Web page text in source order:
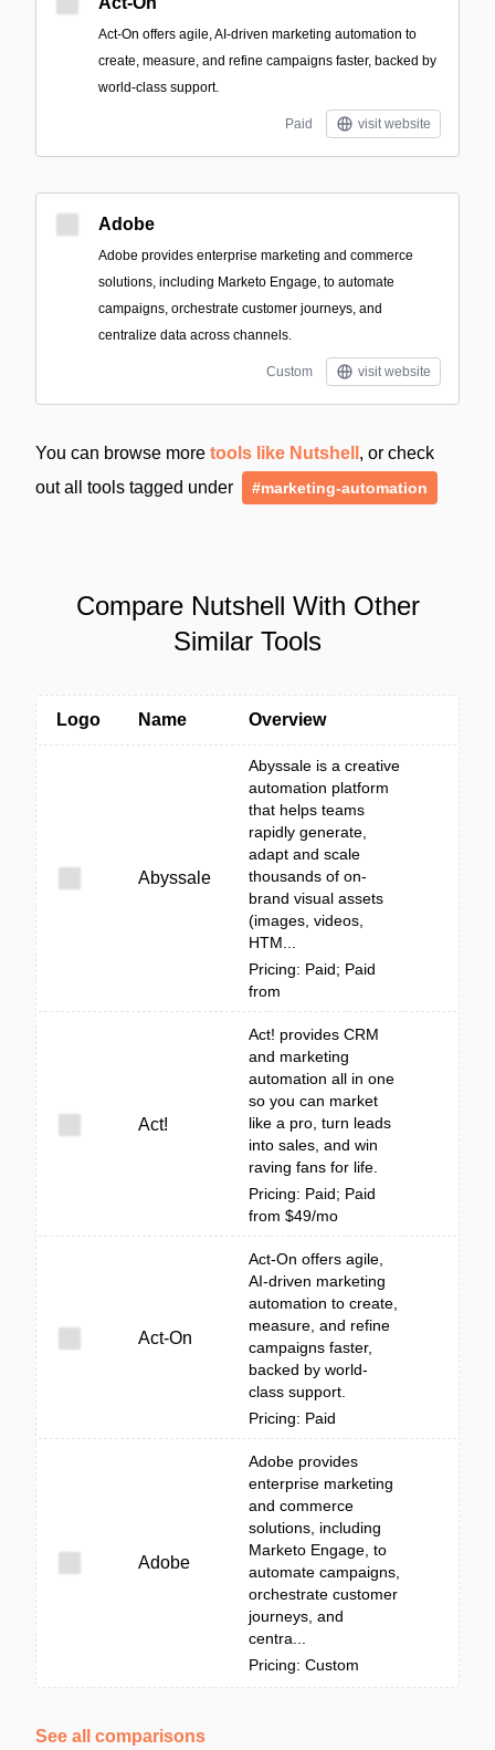
Act-On offers agile, AI-driven marketing automation to
create, measure, and refine campaigns faster, backed by
world-class support.
Paid visit website
Adobe
Adobe provides enterprise marketing and commerce
solutions, including Marketo Engage, to automate
campaigns, orchestrate customer journeys, and
centralize data across channels.
Custom visit website
You can browse more tools like Nutshell , or check
out all tools tagged under
#marketing-automation
Compare Nutshell With Other
Similar Tools
Logo Name Overview
Abyssale
Abyssale is a creative
automation platform
that helps teams
rapidly generate,
adapt and scale
thousands of on-
brand visual assets
(images, videos,
HTM...
Pricing: Paid; Paid
from
Act!
Act! provides CRM
and marketing
automation all in one
so you can market
like a pro, turn leads
into sales, and win
raving fans for life.
Pricing: Paid; Paid
from $49/mo
Act-On
Act-On offers agile,
AI-driven marketing
automation to create,
measure, and refine
campaigns faster,
backed by world-
class support.
Pricing: Paid
Adobe
Adobe provides
enterprise marketing
and commerce
solutions, including
Marketo Engage, to
automate campaigns,
orchestrate customer
journeys, and
centra...
Pricing: Custom
See all comparisons